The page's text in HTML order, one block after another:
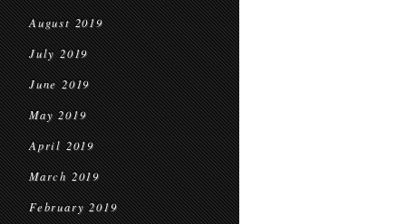
August 2019
July 2019
June 2019
May 2019
April 2019
March 2019
February 2019